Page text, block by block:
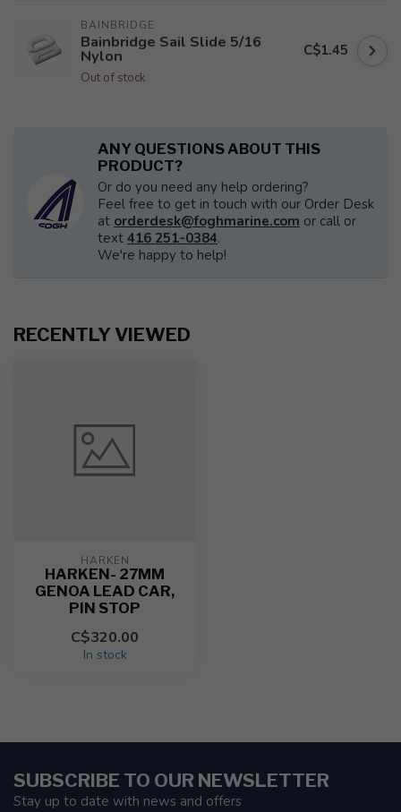
BAINBRIDGE
Bainbridge Sail Slide 5/16
Nylon
Out of stock
C$1.45
ANY QUESTIONS ABOUT THIS
PRODUCT?
Or do you need any help ordering?
Feel free to get in touch with our Order Desk
at orderdesk@foghmarine.com or call or
text 416 251-0384.
We're happy to help!
RECENTLY VIEWED
HARKEN
HARKEN- 27MM
GENOA LEAD CAR,
PIN STOP
C$320.00
In stock
SUBSCRIBE TO OUR NEWSLETTER
Stay up to date with news and offers